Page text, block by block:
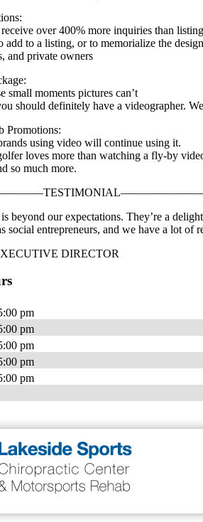
over 400% more inquiries than
add to a listing, or to memorialize the
and private owners
small moments pictures can’t
should definitely have a videographer.
Promotions:
using video will continue using it.
loves more than watching a fly-by
so much more.
beyond our expectations. They’re a
social entrepreneurs, and we have a lot
DIRECTOR
pm
pm
pm
pm
pm